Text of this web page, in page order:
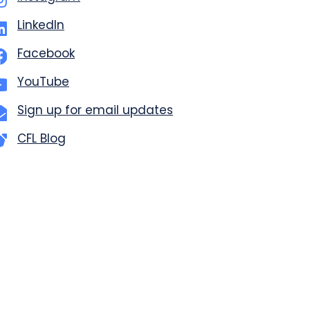
LinkedIn
Facebook
YouTube
Sign up for email updates
CFL Blog